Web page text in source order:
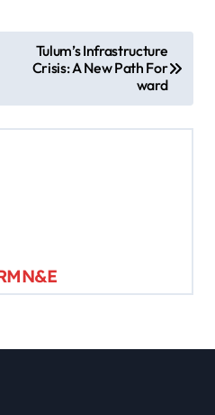
Tulum’s Infrastructure
Crisis: A New Path For
ward